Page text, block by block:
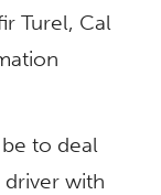
Turel, Cal
to deal
with